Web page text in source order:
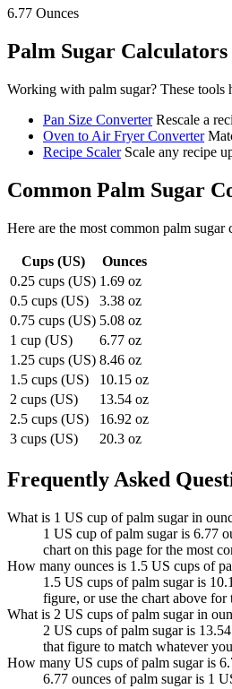
6.77 Ounces
Palm Sugar
Working with palm sugar? These tools
Pan Size Converter Rescale a
Oven to Air Fryer Converter
Recipe Scaler Scale any recipe
Common Palm Sugar
Here are the most common palm sugar
Cups (US)
Ounces
0.25 cups (US) 1.69 oz
0.5 cups (US)
3.38 oz
0.75 cups (US) 5.08 oz
1 cup (US)
6.77 oz
1.25 cups (US) 8.46 oz
1.5 cups (US)
10.15 oz
2 cups (US)
13.54 oz
2.5 cups (US)
16.92 oz
3 cups (US)
20.3 oz
Frequently Asked
What is 1 US cup of palm sugar in
1 US cup of palm sugar is 6.77
chart on this page for the most
How many ounces is 1.5 US cups of
1.5 US cups of palm sugar is
figure, or use the chart above for
What is 2 US cups of palm sugar in
2 US cups of palm sugar is
that figure to match whatever
How many US cups of palm sugar is
6.77 ounces of palm sugar is 1